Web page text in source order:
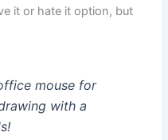
it or hate it option, but
mouse for
with a